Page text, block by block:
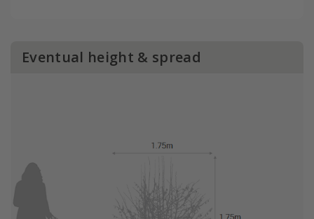
Eventual height & spread